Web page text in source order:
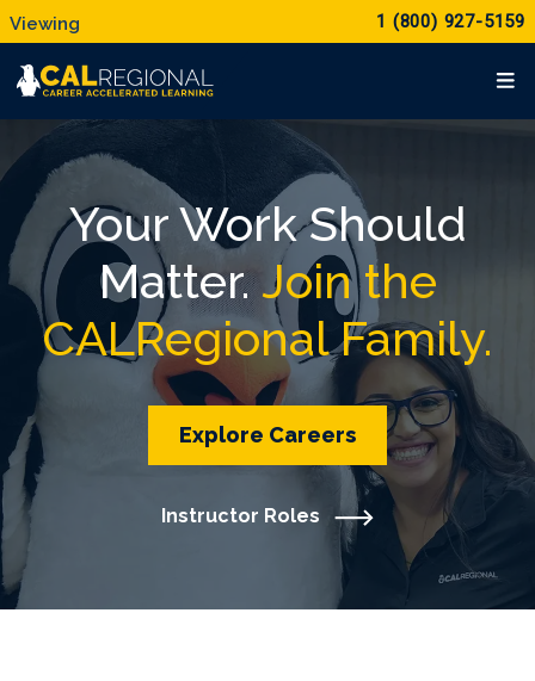
1 (800) 927-5159
Your Work Should
Matter.Join the
CALRegional Family.
Explore Careers
Instructor Roles